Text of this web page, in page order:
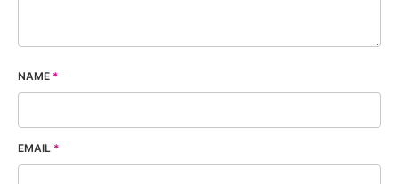
NAME *
EMAIL *